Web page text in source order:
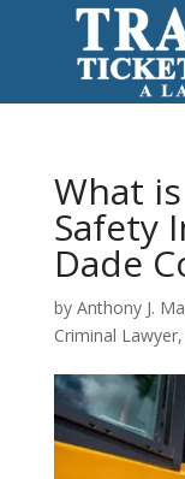
What
Safety
Dade
by Anthony J.
Criminal Lawyer,